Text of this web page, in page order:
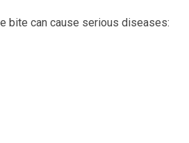
bite can cause serious diseases: